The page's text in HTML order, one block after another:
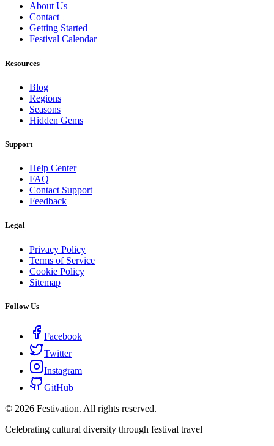
About Us
Contact
Getting Started
Festival Calendar
Resources
Blog
Regions
Seasons
Hidden Gems
Support
Help Center
FAQ
Contact Support
Feedback
Legal
Privacy Policy
Terms of Service
Cookie Policy
Sitemap
Follow Us
Facebook
Twitter
Instagram
GitHub
© 2026 Festivation. All rights reserved.
Celebrating cultural diversity through festival travel